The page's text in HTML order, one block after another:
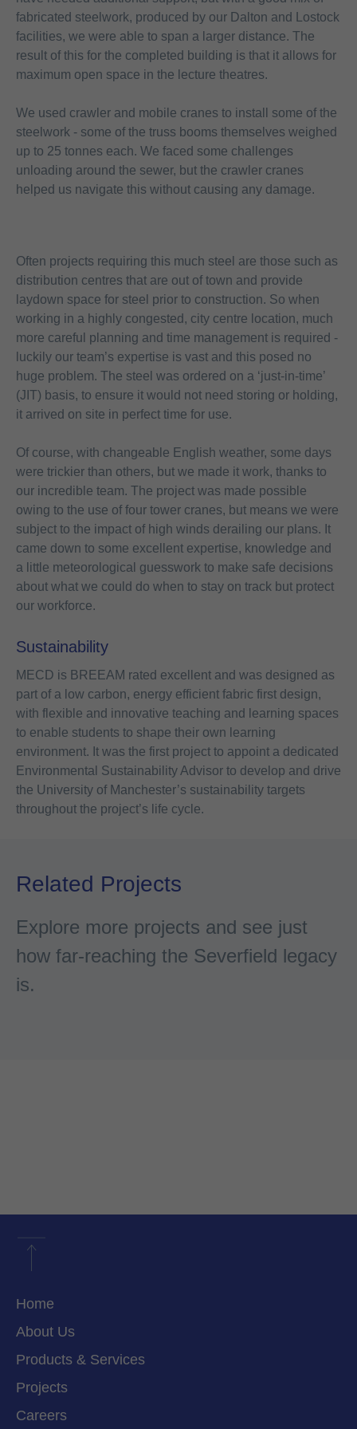
fabricated steelwork, produced by our Dalton and Lostock
facilities, we were able to span a larger distance. The
result of this for the completed building is that it allows for
maximum open space in the lecture theatres.
We used crawler and mobile cranes to install some of the
steelwork - some of the truss booms themselves weighed
up to 25 tonnes each. We faced some challenges
unloading around the sewer, but the crawler cranes
helped us navigate this without causing any damage.
Often projects requiring this much steel are those such as
distribution centres that are out of town and provide
laydown space for steel prior to construction. So when
working in a highly congested, city centre location, much
more careful planning and time management is required -
luckily our team’s expertise is vast and this posed no
huge problem. The steel was ordered on a ‘just-in-time’
(JIT) basis, to ensure it would not need storing or holding,
it arrived on site in perfect time for use.
Of course, with changeable English weather, some days
were trickier than others, but we made it work, thanks to
our incredible team. The project was made possible
owing to the use of four tower cranes, but means we were
subject to the impact of high winds derailing our plans. It
came down to some excellent expertise, knowledge and
a little meteorological guesswork to make safe decisions
about what we could do when to stay on track but protect
our workforce.
Sustainability
MECD is BREEAM rated excellent and was designed as
part of a low carbon, energy efficient fabric first design,
with flexible and innovative teaching and learning spaces
to enable students to shape their own learning
environment. It was the first project to appoint a dedicated
Environmental Sustainability Advisor to develop and drive
the University of Manchester’s sustainability targets
throughout the project’s life cycle.
Related Projects
Explore more projects and see just
how far-reaching the Severfield legacy
is.
Home
About Us
Products & Services
Projects
Careers